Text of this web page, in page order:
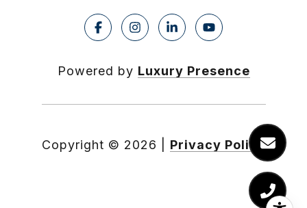
Powered by Luxury Presence
Copyright © 2026 Privacy Policy